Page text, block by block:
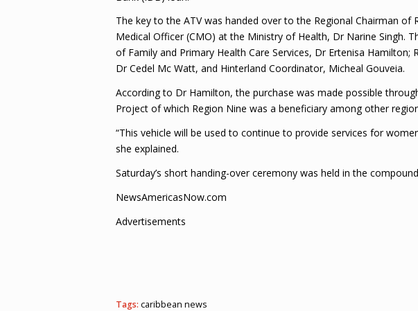
The key to the ATV was handed over to the Regional Chairman of
Medical Officer (CMO) at the Ministry of Health, Dr Narine Singh.
of Family and Primary Health Care Services, Dr Ertenisa Hamilton;
Dr Cedel Mc Watt, and Hinterland Coordinator, Micheal Gouveia.
According to Dr Hamilton, the purchase was made possible
Project of which Region Nine was a beneficiary among other
“This vehicle will be used to continue to provide services for
she explained.
Saturday’s short handing-over ceremony was held in the
NewsAmericasNow.com
Advertisements
Tags: caribbean news